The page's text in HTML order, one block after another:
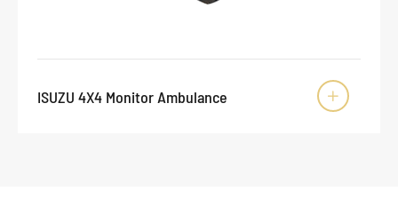
ISUZU 4X4 Monitor Ambulance 